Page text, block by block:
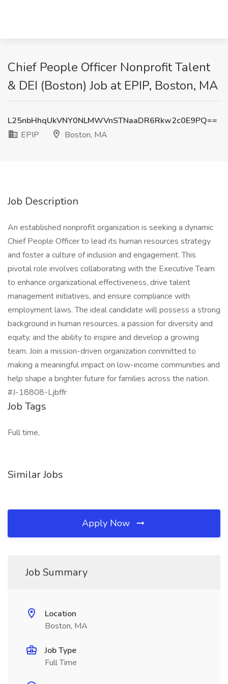
Chief People Officer Nonprofit Talent
& DEI (Boston) Job at EPIP, Boston, MA
L25nbHhqUkVNY0NLMWVnSTNaaDR6Rkw2c0E9PQ==
EPIP
Boston, MA
Job Description
An established nonprofit organization is seeking a dynamic
Chief People Officer to lead its human resources strategy
and foster a culture of inclusion and engagement. This
pivotal role involves collaborating with the Executive Team
to enhance organizational effectiveness, drive talent
management initiatives, and ensure compliance with
employment laws. The ideal candidate will possess a strong
background in human resources, a passion for diversity and
equity, and the ability to inspire and develop a growing
team. Join a mission-driven organization committed to
making a meaningful impact on low-income communities and
help shape a brighter future for families across the nation.
#J-18808-Ljbffr
Job Tags
Full time,
Similar Jobs
Apply Now
Job Summary
Location
Boston, MA
Job Type
Full Time